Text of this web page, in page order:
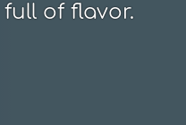
of flavor.